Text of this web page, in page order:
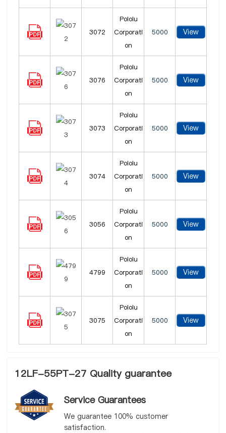
3072
Pololu
Corporati
on
5000 View
3076
Pololu
Corporati
on
5000 View
3073
Pololu
Corporati
on
5000 View
3074
Pololu
Corporati
on
5000 View
3056
Pololu
Corporati
on
5000 View
4799
Pololu
Corporati
on
5000 View
3075
Pololu
Corporati
on
5000 View
12LF-55PT-27 Quality guarantee
Service Guarantees
We guarantee 100% customer
satisfaction.